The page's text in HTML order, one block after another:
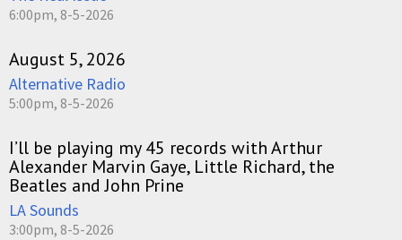
6:00pm, 8-5-2026
August 5, 2026
Alternative Radio
5:00pm, 8-5-2026
I’ll be playing my 45 records with Arthur
Alexander Marvin Gaye, Little Richard, the
Beatles and John Prine
LA Sounds
3:00pm, 8-5-2026